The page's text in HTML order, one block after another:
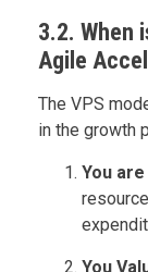
3.2. When
Agile
The VPS
in the growth
You
You